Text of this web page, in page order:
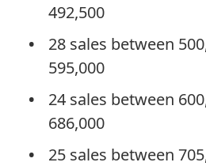
492,500
28 sales between
595,000
24 sales between
686,000
25 sales between